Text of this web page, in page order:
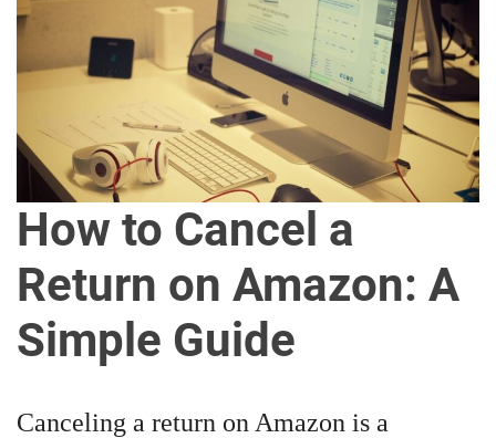
i
k
w
Y
l
m
How to Cancel a
Return on Amazon: A
Simple Guide
Canceling a return on Amazon is a